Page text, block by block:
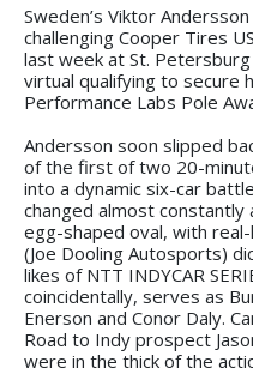
Sweden’s Viktor
challenging Cooper Tires
last week at St.
virtual qualifying to secure
Performance Labs Pole
Andersson soon slipped
of the first of two 20-
into a dynamic six-car
changed almost
egg-shaped oval, with
(Joe Dooling Autosports)
likes of NTT INDYCAR
coincidentally, serves as
Enerson and Conor Daly.
Road to Indy prospect
were in the thick of the